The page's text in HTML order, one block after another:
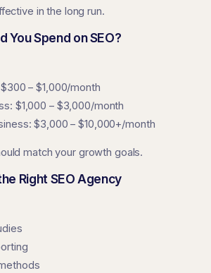
in the long run.
You Spend on SEO?
– $1,000/month
$1,000 – $3,000/month
$3,000 – $10,000+/month
match your growth goals.
Right SEO Agency